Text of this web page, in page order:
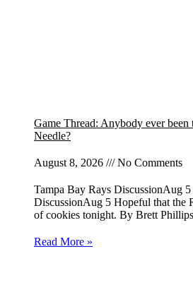
Game Thread: Anybody ever been
Needle?
August 8, 2026 No Comments
Tampa Bay Rays DiscussionAug
DiscussionAug 5 Hopeful that the
of cookies tonight. By Brett
Read More »